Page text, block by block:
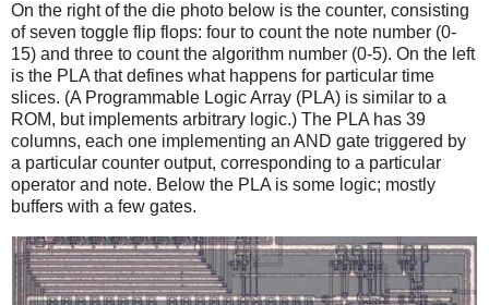
On the right of the die photo below is the counter, consisting
of seven toggle flip flops: four to count the note number (0-
15) and three to count the algorithm number (0-5). On the left
is the PLA that defines what happens for particular time
slices. (A Programmable Logic Array (PLA) is similar to a
ROM, but implements arbitrary logic.) The PLA has 39
columns, each one implementing an AND gate triggered by
a particular counter output, corresponding to a particular
operator and note. Below the PLA is some logic; mostly
buffers with a few gates.